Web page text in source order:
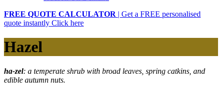
FREE QUOTE CALCULATOR | Get a FREE personalised
quote instantly Click here
Hazel
ha-zel: a temperate shrub with broad leaves, spring catkins, and
edible autumn nuts.